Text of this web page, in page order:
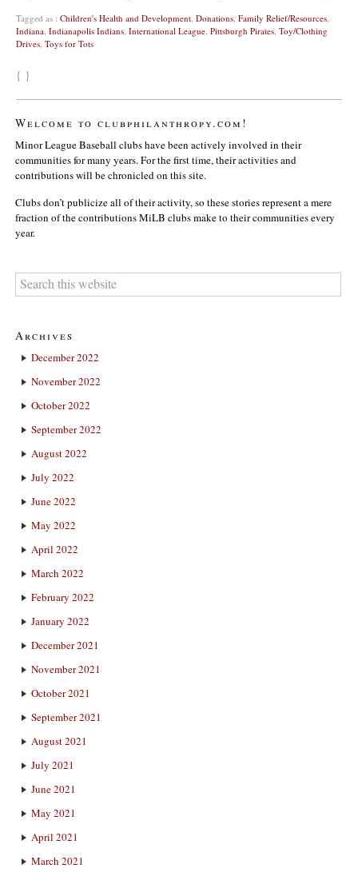
Tagged as : Children's Health and Development, Donations, Family Relief/Resources,
Indiana, Indianapolis Indians, International League, Pittsburgh Pirates, Toy/Clothing
Drives, Toys for Tots
{ }
Welcome to clubphilanthropy.com!
Minor League Baseball clubs have been actively involved in their
communities for many years. For the first time, their activities and
contributions will be chronicled on this site.
Clubs don’t publicize all of their activity, so these stories represent a mere
fraction of the contributions MiLB clubs make to their communities every
year.
Archives
December 2022
November 2022
October 2022
September 2022
August 2022
July 2022
June 2022
May 2022
April 2022
March 2022
February 2022
January 2022
December 2021
November 2021
October 2021
September 2021
August 2021
July 2021
June 2021
May 2021
April 2021
March 2021